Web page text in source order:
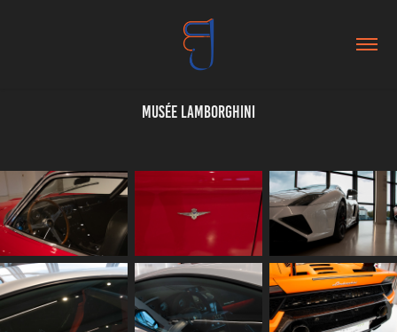
Musée Lamborghini